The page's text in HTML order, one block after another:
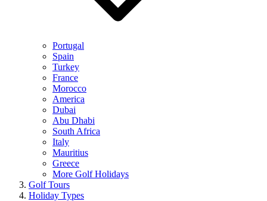
Portugal
Spain
Turkey
France
Morocco
America
Dubai
Abu Dhabi
South Africa
Italy
Mauritius
Greece
More Golf Holidays
Golf Tours
Holiday Types